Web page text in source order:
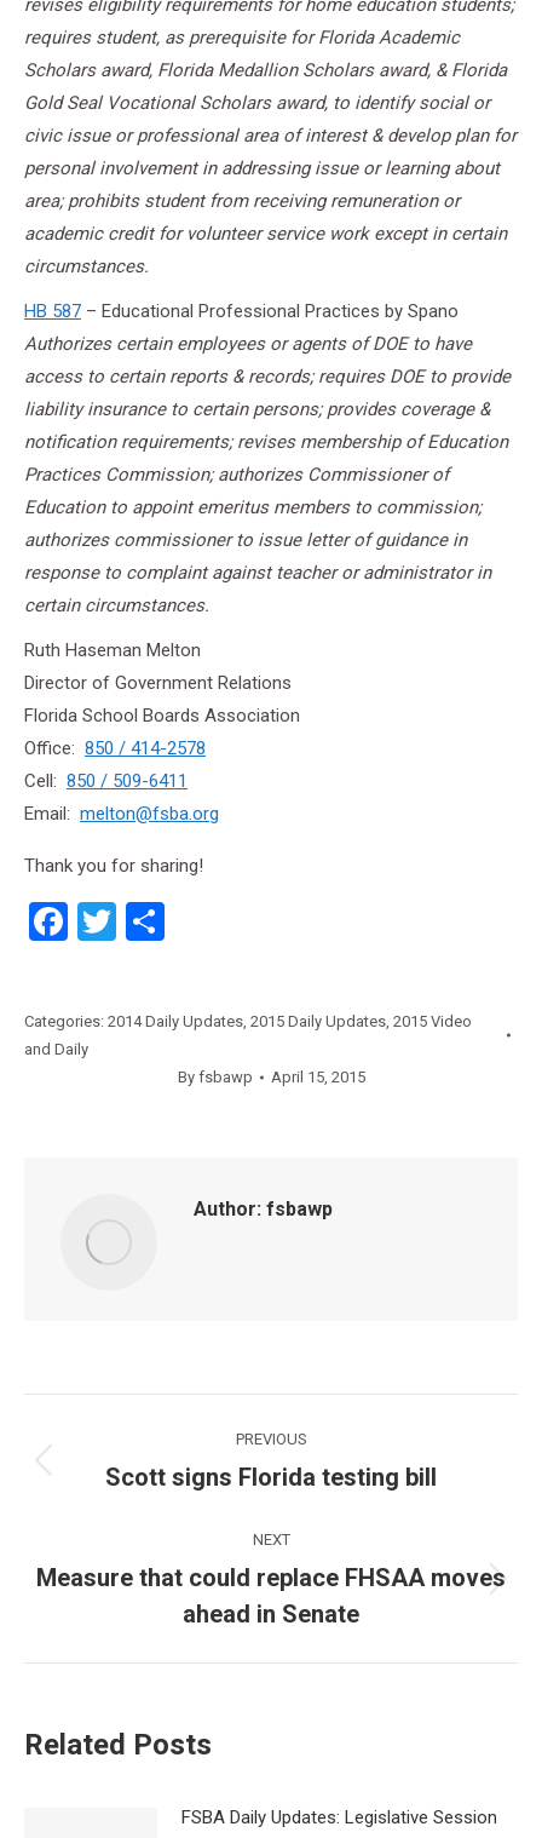
revises eligibility requirements for home education students;
requires student, as prerequisite for Florida Academic
Scholars award, Florida Medallion Scholars award, & Florida
Gold Seal Vocational Scholars award, to identify social or
civic issue or professional area of interest & develop plan for
personal involvement in addressing issue or learning about
area; prohibits student from receiving remuneration or
academic credit for volunteer service work except in certain
circumstances.
HB 587 – Educational Professional Practices by Spano
Authorizes certain employees or agents of DOE to have
access to certain reports & records; requires DOE to provide
liability insurance to certain persons; provides coverage &
notification requirements; revises membership of Education
Practices Commission; authorizes Commissioner of
Education to appoint emeritus members to commission;
authorizes commissioner to issue letter of guidance in
response to complaint against teacher or administrator in
certain circumstances.
Ruth Haseman Melton
Director of Government Relations
Florida School Boards Association
Office: 850 / 414-2578
Cell: 850 / 509-6411
Email: melton@fsba.org
Thank you for sharing!
Facebook
Twitter
Categories: 2014 Daily Updates, 2015 Daily Updates, 2015 Video
and Daily
By fsbawp April 15, 2015
Author: fsbawp
navigation
PREVIOUS
Previous
Scott signs Florida testing bill
NEXT
Next
post:
Measure that could replace FHSAA moves
ahead in Senate
Related Posts
FSBA Daily Updates: Legislative Session